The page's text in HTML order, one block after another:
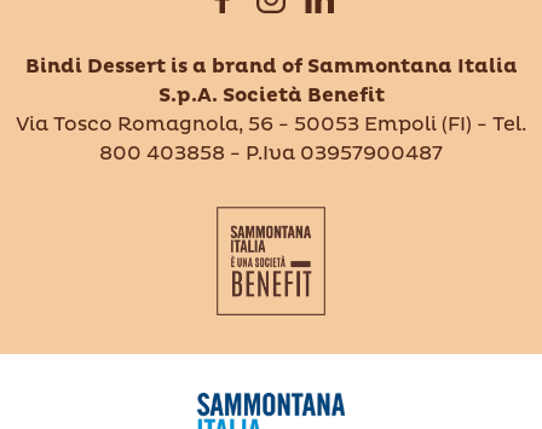
Bindi Dessert is a brand of Sammontana Italia
S.p.A. Società Benefit
Via Tosco Romagnola, 56 - 50053 Empoli (FI) - Tel.
800 403858 - P.Iva 03957900487